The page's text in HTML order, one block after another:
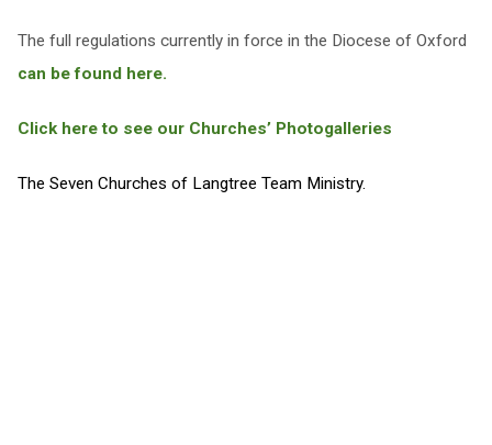
The full regulations currently in force in the Diocese of Oxford
can be found here.
Click here to see our Churches’ Photogalleries
The Seven Churches of Langtree Team Ministry.